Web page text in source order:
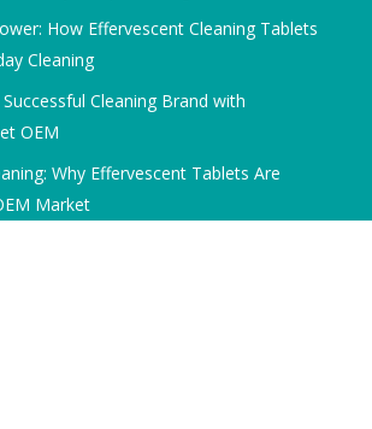
How Effervescent Cleaning Tablets
Cleaning
Cleaning Brand with
OEM
Why Effervescent Tablets Are
Market